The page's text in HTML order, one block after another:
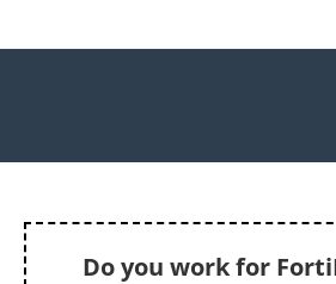
Do you work for